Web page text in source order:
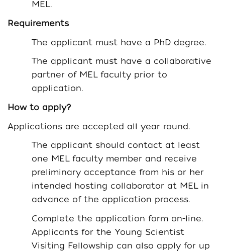
MEL.
Requirements
The applicant must have a PhD degree.
The applicant must have a collaborative
partner of MEL faculty prior to
application.
How to apply?
Applications are accepted all year round.
The applicant should contact at least
one MEL faculty member and receive
preliminary acceptance from his or her
intended hosting collaborator at MEL in
advance of the application process.
Complete the application form on-line.
Applicants for the Young Scientist
Visiting Fellowship can also apply for up